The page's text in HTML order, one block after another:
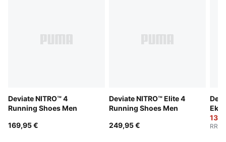
Deviate NITRO™ 4
Running Shoes Men
169,95 €
Deviate NITRO™ Elite 4
Running Shoes Men
249,95 €
RRP